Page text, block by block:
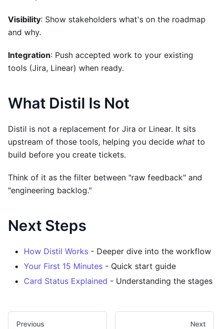
Visibility: Show stakeholders what's on the roadmap
and why.
Integration: Push accepted work to your existing
tools (Jira, Linear) when ready.
What Distil Is Not
Distil is not a replacement for Jira or Linear. It sits
upstream of those tools, helping you decide what to
build before you create tickets.
Think of it as the filter between "raw feedback" and
"engineering backlog."
Next Steps
How Distil Works - Deeper dive into the workflow
Your First 15 Minutes - Quick start guide
Card Status Explained - Understanding the stages
Previous Next